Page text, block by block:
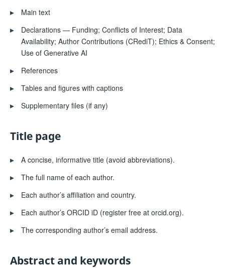
▸
Main text
▸
Declarations — Funding; Conflicts of Interest; Data
Availability; Author Contributions (CRediT); Ethics & Consent;
Use of Generative AI
▸
References
▸
Tables and figures with captions
▸
Supplementary files (if any)
Title page
▸
A concise, informative title (avoid abbreviations).
▸
The full name of each author.
▸
Each author’s affiliation and country.
▸
Each author’s ORCID iD (register free at orcid.org).
▸
The corresponding author’s email address.
Abstract and keywords